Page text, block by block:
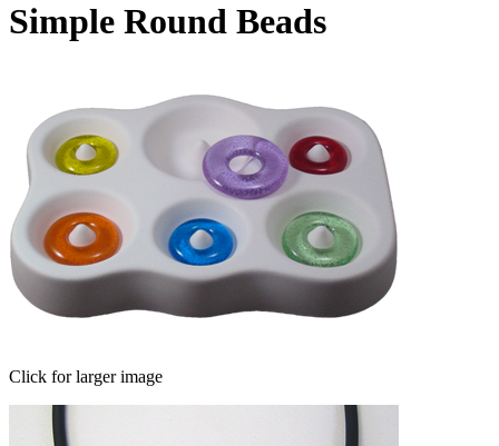
Simple Round Beads
Click for larger image